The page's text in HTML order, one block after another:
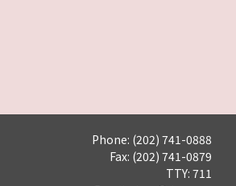
Phone: (202) 741-0888
Fax: (202) 741-0879
TTY: 711